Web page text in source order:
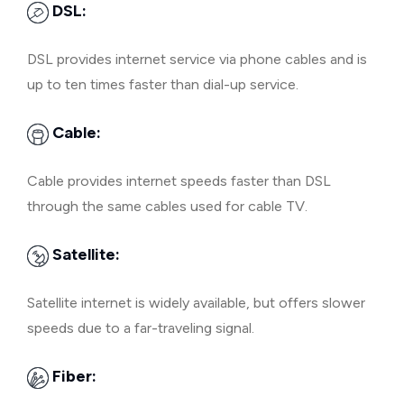
DSL:
DSL provides internet service via phone cables and is
up to ten times faster than dial-up service.
Cable:
Cable provides internet speeds faster than DSL
through the same cables used for cable TV.
Satellite:
Satellite internet is widely available, but offers slower
speeds due to a far-traveling signal.
Fiber: